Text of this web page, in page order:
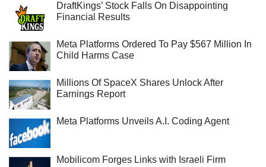
DraftKings’ Stock Falls On Disappointing
Financial Results
Meta Platforms Ordered To Pay $567 Million In
Child Harms Case
Millions Of SpaceX Shares Unlock After
Earnings Report
Meta Platforms Unveils A.I. Coding Agent
Mobilicom Forges Links with Israeli Firm